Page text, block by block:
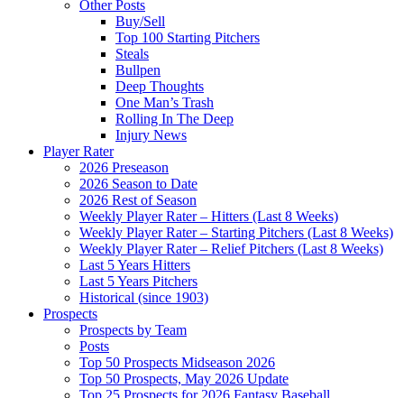
Other Posts
Buy/Sell
Top 100 Starting Pitchers
Steals
Bullpen
Deep Thoughts
One Man’s Trash
Rolling In The Deep
Injury News
Player Rater
2026 Preseason
2026 Season to Date
2026 Rest of Season
Weekly Player Rater – Hitters (Last 8 Weeks)
Weekly Player Rater – Starting Pitchers (Last 8 Weeks)
Weekly Player Rater – Relief Pitchers (Last 8 Weeks)
Last 5 Years Hitters
Last 5 Years Pitchers
Historical (since 1903)
Prospects
Prospects by Team
Posts
Top 50 Prospects Midseason 2026
Top 50 Prospects, May 2026 Update
Top 25 Prospects for 2026 Fantasy Baseball